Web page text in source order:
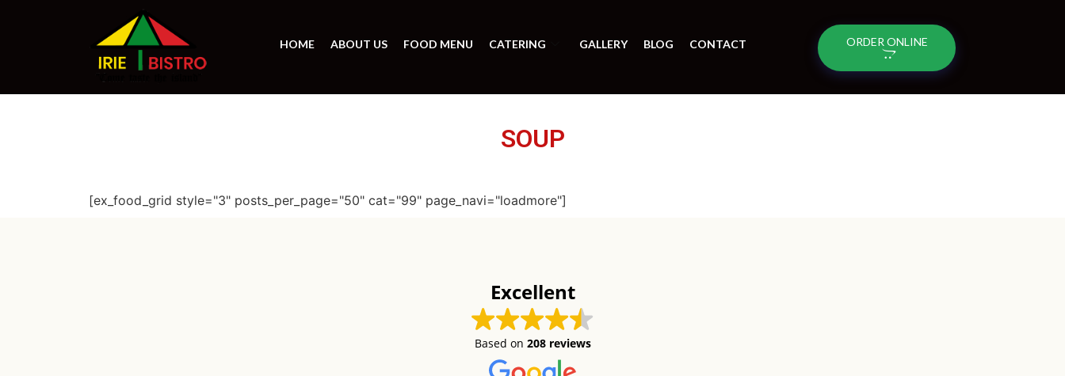
HOME ABOUT US FOOD MENU CATERING GALLERY BLOG CONTACT ORDER ONLINE
SOUP
[ex_food_grid style="3" posts_per_page="50" cat="99" page_navi="loadmore"]
Excellent
Based on 208 reviews